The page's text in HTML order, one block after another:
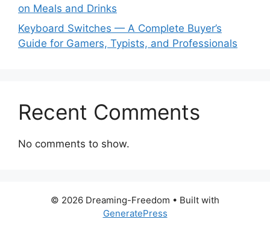
on Meals and Drinks
Keyboard Switches — A Complete Buyer’s
Guide for Gamers, Typists, and Professionals
Recent Comments
No comments to show.
© 2026 Dreaming-Freedom • Built with
GeneratePress